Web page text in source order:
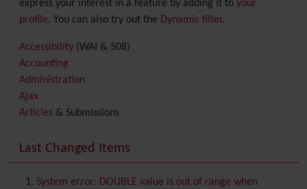
express your interest in a feature by adding it to your
profile. You can also try out the Dynamic filter.
Accessibility (WAI & 508)
Accounting
Administration
Ajax
Articles & Submissions
Banner
Batch
BigBlueButtonaudio/video/chat/screensharing
Last Changed Items
System error: DOUBLE value is out of range when